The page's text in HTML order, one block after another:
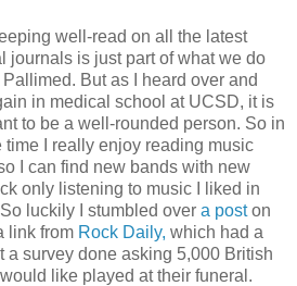
well-read on all the latest
journals is just part of what we do
Pallimed. But as I heard over and
in medical school at UCSD, it is
to be a well-rounded person. So in
time I really enjoy reading music
I can find new bands with new
only listening to music I liked in
luckily I stumbled over a poston
link from Rock Daily, which had a
a survey done asking 5,000 British
like played at their funeral.